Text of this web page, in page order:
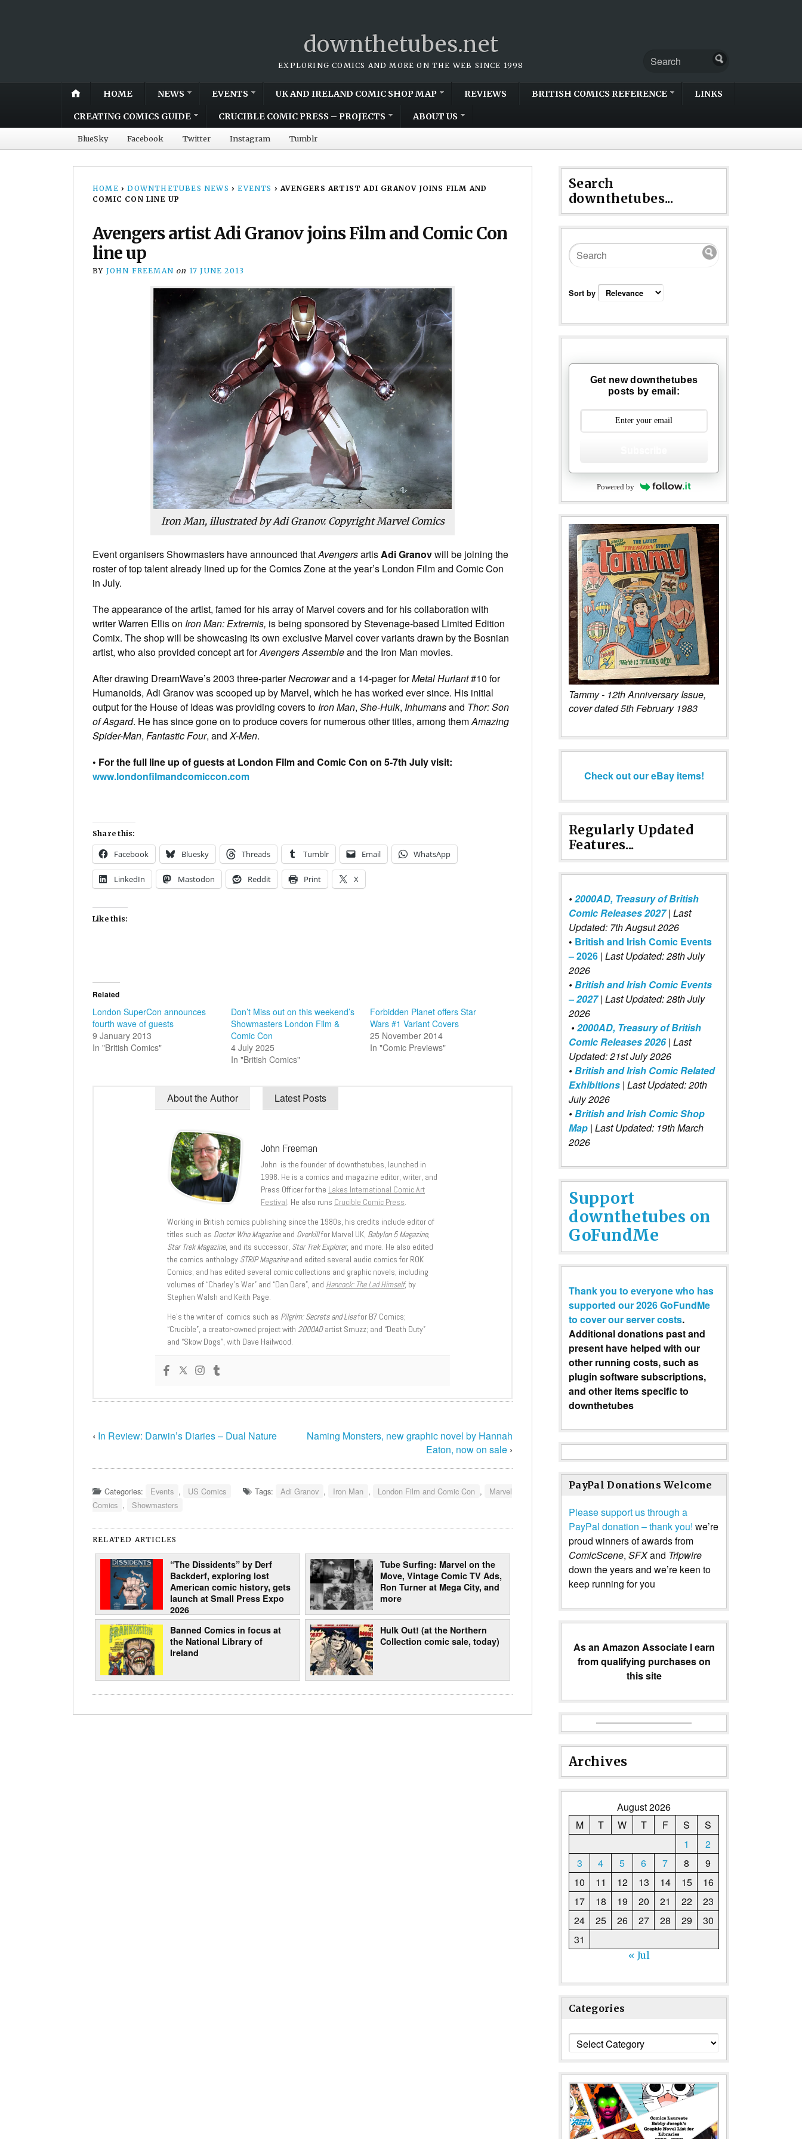
downthetubes.net
EXPLORING COMICS AND MORE ON THE WEB SINCE 1998
HOME NEWS EVENTS UK AND IRELAND COMIC SHOP MAP REVIEWS BRITISH COMICS REFERENCE LINKS
CREATING COMICS GUIDE CRUCIBLE COMIC PRESS – PROJECTS ABOUT US
BlueSky Facebook Twitter Instagram Tumblr
HOME › DOWNTHETUBES NEWS › EVENTS › AVENGERS ARTIST ADI GRANOV JOINS FILM AND
COMIC CON LINE UP
Avengers artist Adi Granov joins Film and Comic Con
line up
BY JOHN FREEMAN on 17 JUNE 2013
Iron Man, illustrated by Adi Granov. Copyright Marvel Comics
Event organisers Showmasters have announced thatAvengersartisAdi Granovwill be joining the
roster of top talent already lined up for the Comics Zone at the year’s London Film and Comic Con
in July.
The appearance of the artist, famed for his array of Marvel covers and for his collaboration with
writer Warren Ellis on IronMan: Extremis, is being sponsored by Stevenage-based Limited Edition
Comix. The shop will be showcasing its own exclusive Marvel cover variants drawn by the Bosnian
artist, who also provided concept art forAvengers Assembleand the Iron Man movies.
After drawing DreamWave’s 2003 three-parterNecrowarand a 14-pager forMetal Hurlant#10 for
Humanoids, Adi Granov was scooped up by Marvel, which he has worked ever since. His initial
output for the House of Ideas was providing covers toIron Man, She-Hulk, Inhumansand Thor: Son
of Asgard. He has since gone on to produce covers for numerous other titles, among themAmazing
Spider-Man, Fantastic Four, andX-Men.
• For the full line up of guests at London Film and Comic Con on 5-7th July visit:
www.londonfilmandcomiccon.com
Share this:
Facebook Bluesky Threads Tumblr Email WhatsApp
LinkedIn Mastodon Reddit Print X
Like this:
Related
London SuperCon announces
fourth wave of guests
9 January 2013
In "British Comics"
Don’t Miss out on this weekend’s
Showmasters London Film &
Comic Con
4 July 2025
In "British Comics"
Forbidden Planet offers Star
Wars #1 Variant Covers
25 November 2014
In "Comic Previews"
About the Author Latest Posts
John Freeman
John is the founder of downthetubes, launched in
1998. He is a comics and magazine editor, writer, and
Press Officer for the Lakes International Comic Art
Festival. He also runs Crucible Comic Press.
Working in British comics publishing since the 1980s, his credits include editor of
titles such as Doctor Who Magazineand Overkillfor Marvel UK, Babylon 5 Magazine,
Star Trek Magazine, and its successor, Star Trek Explorer, and more. He also edited
the comics anthology STRIP Magazineand edited several audio comics for ROK
Comics; and has edited several comic collections and graphic novels, including
volumes of “Charley’s War” and “Dan Dare”, and Hancock: The Lad Himself, by
Stephen Walsh and Keith Page.
He’s the writer of comics such as Pilgrim: Secrets and Liesfor B7 Comics;
“Crucible”, a creator-owned project with 2000ADartist Smuzz; and “Death Duty”
and “Skow Dogs”, with Dave Hailwood.
‹ In Review: Darwin’s Diaries – Dual Nature
Naming Monsters, new graphic novel by Hannah
Eaton, now on sale ›
Categories: Events , US Comics Tags: Adi Granov , Iron Man , London Film and Comic Con ,
Marvel
Comics , Showmasters
RELATED ARTICLES
“The Dissidents” by Derf
Backderf, exploring lost
American comic history, gets
launch at Small Press Expo
2026
Tube Surfing: Marvel on the
Move, Vintage Comic TV Ads,
Ron Turner at Mega City, and
more
Banned Comics in focus at
the National Library of
Ireland
Hulk Out! (at the Northern
Collection comic sale, today)
Search
downthetubes...
Sort by
Get new downthetubes
posts by email:
Powered by
Tammy - 12th Anniversary Issue,
cover dated 5th February 1983
Check out our eBay items!
Regularly Updated
Features...
•2000AD, Treasury of British
Comic Releases 2027 | Last
Updated: 7th Augsut 2026
• British and Irish Comic Events
– 2026 | Last Updated: 28th July
2026
•British and Irish Comic Events
– 2027| Last Updated: 28th July
2026
•2000AD, Treasury of British
Comic Releases 2026| Last
Updated: 21st July 2026
•British and Irish Comic Related
Exhibitions | Last Updated: 20th
July 2026
•British and Irish Comic Shop
Map | Last Updated: 19th March
2026
Support
downthetubes on
GoFundMe
Thank you to everyone who has
supported our 2026 GoFundMe
to cover our server costs.
Additional donations past and
present have helped with our
other running costs, such as
plugin software subscriptions,
and other items specific to
downthetubes
PayPal Donations Welcome
Please support us through a
PayPal donation – thank you! we’re
proud winners of awards from
ComicScene, SFXand Tripwire
down the years and we’re keen to
keep running for you
As an Amazon Associate I earn
from qualifying purchases on
this site
Archives
August 2026
M
T W T F S
S
1
2
3
4 5 6 7 8
9
10
11 12 13 14 15
16
17
18 19 20 21 22
23
24
25 26 27 28 29
30
31
« Jul
Categories
Categories